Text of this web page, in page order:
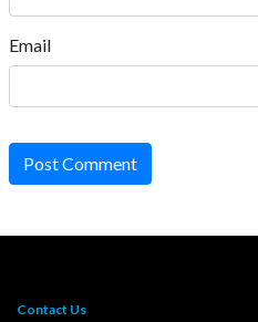
Email
Post Comment
Contact Us